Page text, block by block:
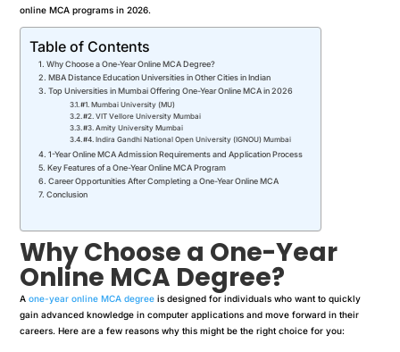
online MCA programs in 2026.
Table of Contents
Why Choose a One-Year Online MCA Degree?
MBA Distance Education Universities in Other Cities in Indian
Top Universities in Mumbai Offering One-Year Online MCA in 2026
#1. Mumbai University (MU)
#2. VIT Vellore University Mumbai
#3. Amity University Mumbai
#4. Indira Gandhi National Open University (IGNOU) Mumbai
1-Year Online MCA Admission Requirements and Application Process
Key Features of a One-Year Online MCA Program
Career Opportunities After Completing a One-Year Online MCA
Conclusion
Why Choose a One-Year
Online MCA Degree?
Aone-year online MCA degree is designed for individuals who want to quickly
gain advanced knowledge in computer applications and move forward in their
careers. Here are a few reasons why this might be the right choice for you: